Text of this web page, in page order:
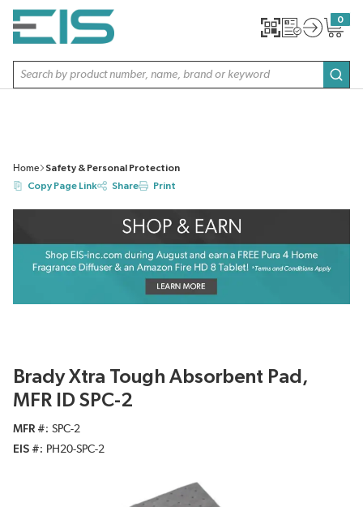
SKIP TO MAIN CONTENT
Site Search
0
{0}
Home
Safety & Personal Protection
Copy Page Link
Share Print
Brady Xtra Tough Absorbent Pad,
MFR ID SPC-2
MFR #
SPC-2
EIS #
PH20-SPC-2